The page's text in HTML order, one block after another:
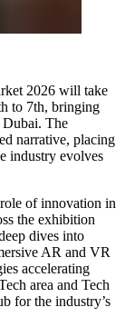
2026 will take
to 7th, bringing
Dubai. The
narrative, placing
industry evolves
of innovation in
the exhibition
dives into
AR and VR
accelerating
area and Tech
for the industry’s